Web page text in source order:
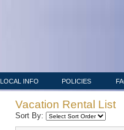
LOCAL INFO POLICIES
Vacation Rental List
Sort By: